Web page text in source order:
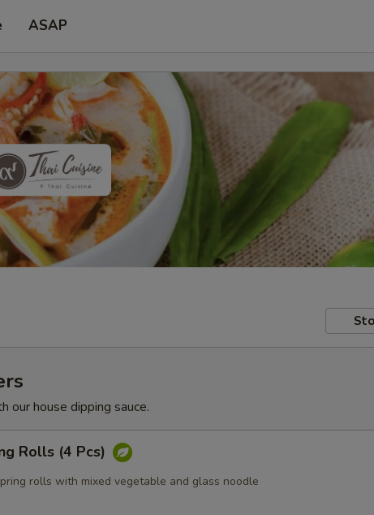
ASAP
our house dipping sauce.
Rolls (4 Pcs)
rolls with mixed vegetable and glass noodle